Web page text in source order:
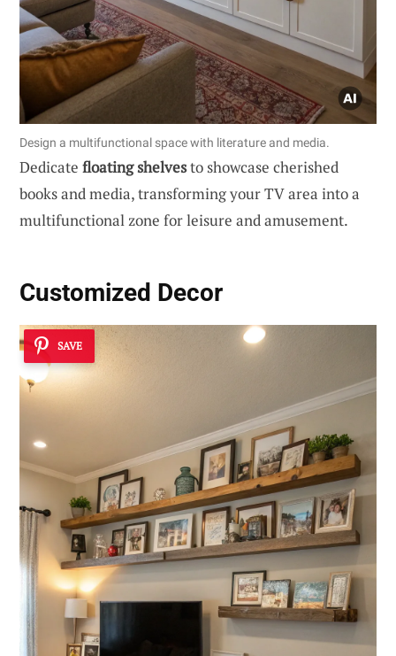
Design a multifunctional space with literature and media.
Dedicate floating shelvesto showcase cherished
books and media, transforming your TV area into a
multifunctional zone for leisure and amusement.
Customized Decor
SAVE